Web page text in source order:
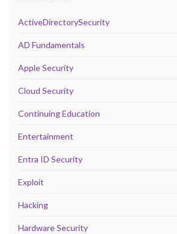
ActiveDirectorySecurity
AD Fundamentals
Apple Security
Cloud Security
Continuing Education
Entertainment
Entra ID Security
Exploit
Hacking
Hardware Security